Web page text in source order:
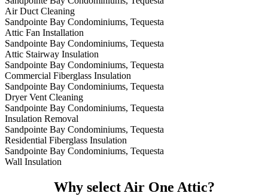
Air Duct Cleaning
Sandpointe Bay Condominiums, Tequesta
Attic Fan Installation
Sandpointe Bay Condominiums, Tequesta
Attic Stairway Insulation
Sandpointe Bay Condominiums, Tequesta
Commercial Fiberglass Insulation
Sandpointe Bay Condominiums, Tequesta
Dryer Vent Cleaning
Sandpointe Bay Condominiums, Tequesta
Insulation Removal
Sandpointe Bay Condominiums, Tequesta
Residential Fiberglass Insulation
Sandpointe Bay Condominiums, Tequesta
Wall Insulation
Why select Air One Attic?